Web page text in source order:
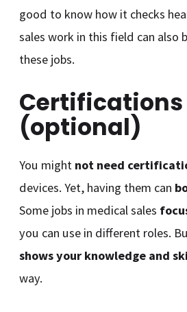
good to know how it checks
sales work in this field can also
these jobs.
Certifications
(optional)
You might not need
devices. Yet, having them can
Some jobs in medical sales
you can use in different roles.
shows your knowledge and
way.